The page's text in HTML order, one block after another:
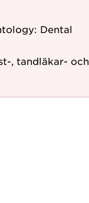
Dental
, tandläkar- och